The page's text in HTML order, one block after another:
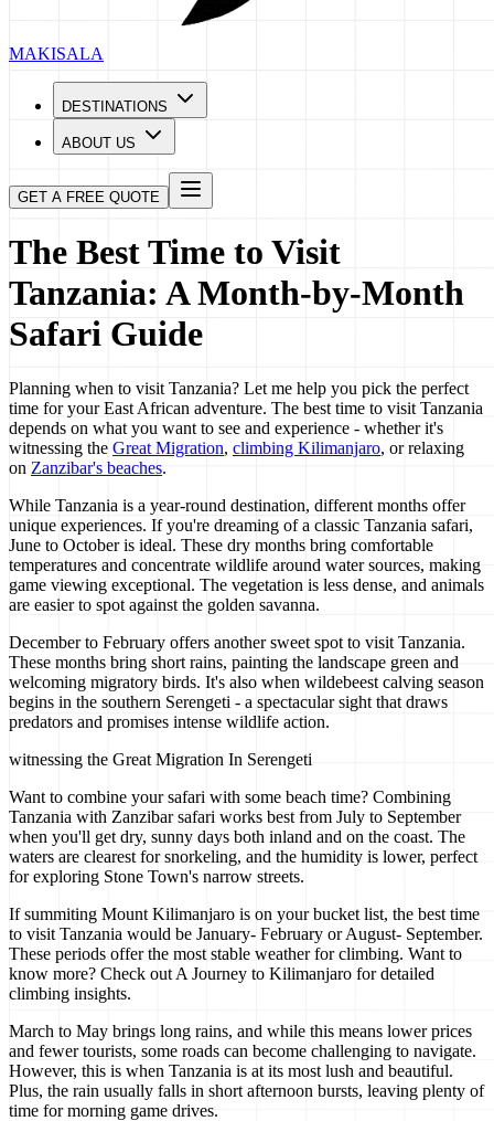
MAKISALA
DESTINATIONS
ABOUT US
GET A FREE QUOTE
The Best Time to Visit
Tanzania: A Month-by-Month
Safari Guide
Planning when to visit Tanzania? Let me help you pick the perfect
time for your East African adventure. The best time to visit Tanzania
depends on what you want to see and experience - whether it's
witnessing the Great Migration, climbing Kilimanjaro, or relaxing
on Zanzibar's beaches.
While Tanzania is a year-round destination, different months offer
unique experiences. If you're dreaming of a classic Tanzania safari,
June to October is ideal. These dry months bring comfortable
temperatures and concentrate wildlife around water sources, making
game viewing exceptional. The vegetation is less dense, and animals
are easier to spot against the golden savanna.
December to February offers another sweet spot to visit Tanzania.
These months bring short rains, painting the landscape green and
welcoming migratory birds. It's also when wildebeest calving season
begins in the southern Serengeti - a spectacular sight that draws
predators and promises intense wildlife action.
witnessing the Great Migration In Serengeti
Want to combine your safari with some beach time? Combining
Tanzania with Zanzibar safari works best from July to September
when you'll get dry, sunny days both inland and on the coast. The
waters are clearest for snorkeling, and the humidity is lower, perfect
for exploring Stone Town's narrow streets.
If summiting Mount Kilimanjaro is on your bucket list, the best time
to visit Tanzania would be January- February or August- September.
These periods offer the most stable weather for climbing. Want to
know more? Check out A Journey to Kilimanjaro for detailed
climbing insights.
March to May brings long rains, and while this means lower prices
and fewer tourists, some roads can become challenging to navigate.
However, this is when Tanzania is at its most lush and beautiful.
Plus, the rain usually falls in short afternoon bursts, leaving plenty of
time for morning game drives.